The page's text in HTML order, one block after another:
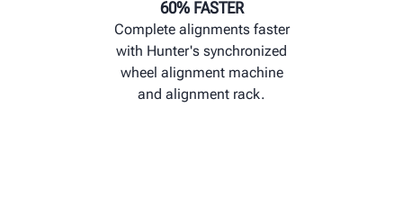
60% FASTER
Complete alignments faster
with Hunter's synchronized
wheel alignment machine
and alignment rack.